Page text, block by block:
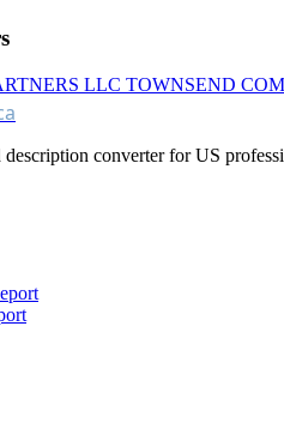
LLC TOWNSEND
converter for US